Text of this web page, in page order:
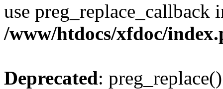
use preg_replace_callback
/www/htdocs/xfdoc/
Deprecated: